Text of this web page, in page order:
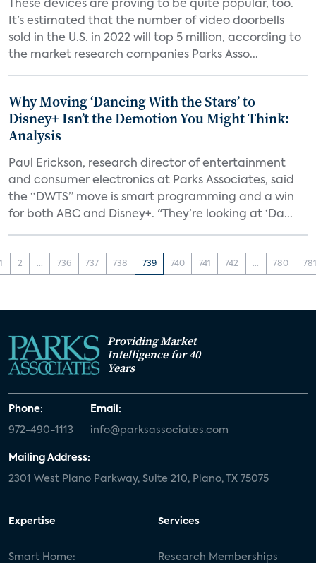
These devices are proving to be quite popular, too.
It’s estimated that the number of video doorbells
sold in the U.S. in 2022 will top 5 million, according to
the market research companies Parks Asso...
Why Moving ‘Dancing With the Stars’ to
Disney+ Isn’t the Demotion You Might Think:
Analysis
Paul Erickson, research director of entertainment
and consumer electronics at Parks Associates, said
the “DWTS” move is smart programming and a win
for both ABC and Disney+. "They’re looking at ‘Da...
1 2 ... 736 737 738 739 740 741 742 ... 780 781
Providing Market
Intelligence for 40
Years
Phone:
972-490-1113
Email:
info@parksassociates.com
Mailing Address:
2301 West Plano Parkway, Suite 210, Plano, TX 75075
Expertise
Smart Home:
Services
Research Memberships